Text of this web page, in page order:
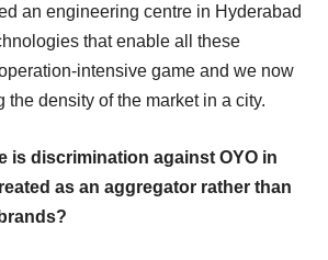
an engineering centre in Hyderabad
that enable all these
intensive game and we now
the density of the market in a city.
is discrimination against OYO in
as an aggregator rather than